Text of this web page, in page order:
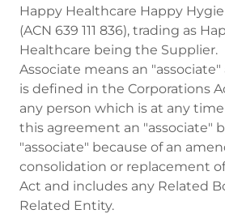
Happy Healthcare Happy
(ACN 639 111 836), trading as
Healthcare being the Supplier.
Associate means an
is defined in the Corporations
any person which is at any
this agreement an "associate"
"associate" because of an
consolidation or replacement
Act and includes any Related
Related Entity.